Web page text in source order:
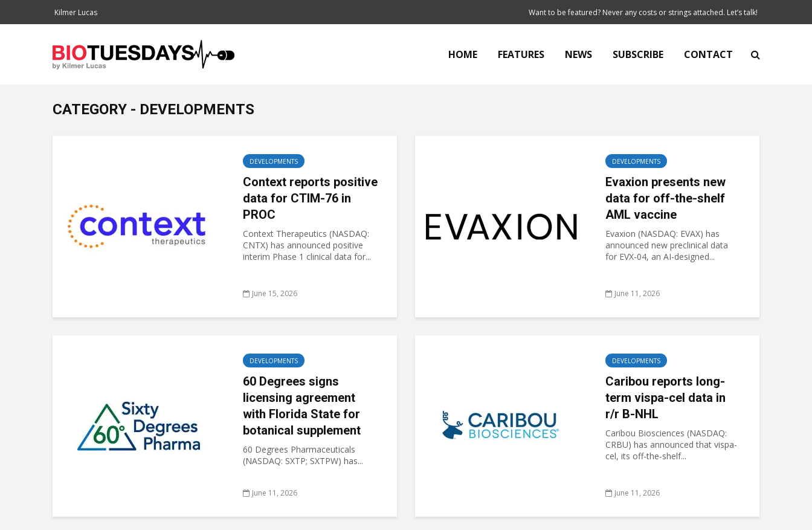
Kilmer Lucas Want to be featured? Never any costs or strings attached. Let’s talk!
HOME FEATURES NEWS SUBSCRIBE CONTACT
CATEGORY - DEVELOPMENTS
DEVELOPMENTS
Context reports positive
data for CTIM-76 in
PROC
Context Therapeutics (NASDAQ:
CNTX) has announced positive
interim Phase 1 clinical data for...
June 15, 2026
DEVELOPMENTS
Evaxion presents new
data for off-the-shelf
AML vaccine
Evaxion (NASDAQ: EVAX) has
announced new preclinical data
for EVX-04, an AI-designed...
June 11, 2026
DEVELOPMENTS
60 Degrees signs
licensing agreement
with Florida State for
botanical supplement
60 Degrees Pharmaceuticals
(NASDAQ: SXTP; SXTPW) has...
June 11, 2026
DEVELOPMENTS
Caribou reports long-
term vispa-cel data in
r/r B-NHL
Caribou Biosciences (NASDAQ:
CRBU) has announced that vispa-
cel, its off-the-shelf...
June 11, 2026